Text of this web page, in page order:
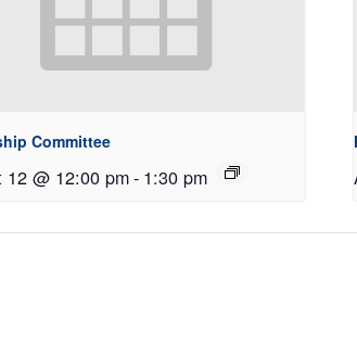
Committee
12 @ 12:00 pm- 1:30 pm